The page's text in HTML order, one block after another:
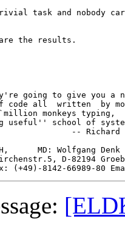
task and nobody
the results.
going to give you a
all  written  by
monkeys typing,
useful'' school of
MD: Wolfgang
D-82194
(+49)-8142-66989-80